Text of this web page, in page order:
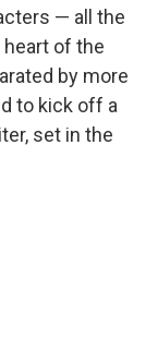
— all the
of the
by more
to kick off a
set in the